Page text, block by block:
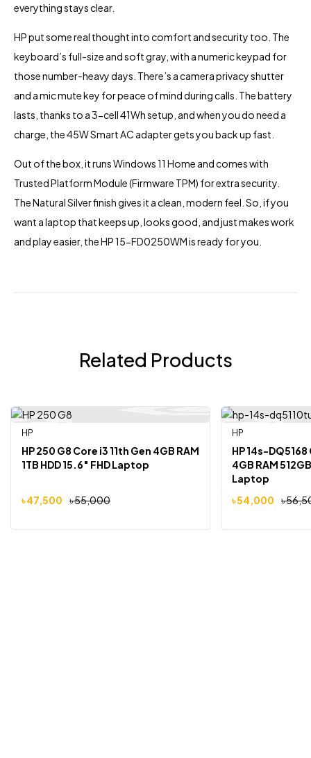
everything stays clear.
HP put some real thought into comfort and security too. The
keyboard’s full-size and soft gray, with a numeric keypad for
those number-heavy days. There’s a camera privacy shutter
and a mic mute key for peace of mind during calls. The battery
lasts, thanks to a 3-cell 41Wh setup, and when you do need a
charge, the 45W Smart AC adapter gets you back up fast.
Out of the box, it runs Windows 11 Home and comes with
Trusted Platform Module (Firmware TPM) for extra security.
The Natural Silver finish gives it a clean, modern feel. So, if you
want alaptop that keeps up, looks good, and just makes work
and play easier, the HP 15-FD0250WM is ready for you.
Related Products
HP
HP 250 G8 Core i3 11th Gen 4GB RAM
1TB HDD 15.6″ FHD Laptop
৳55,000
৳47,500
HP
HP 14s-
4GB RAM
Laptop
৳
৳54,000